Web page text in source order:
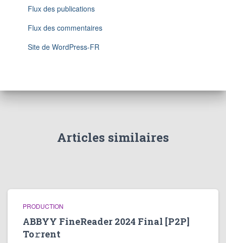
Flux des publications
Flux des commentaires
Site de WordPress-FR
Articles similaires
PRODUCTION
ABBYY FineReader 2024 Final [P2P]
To𝚛rent